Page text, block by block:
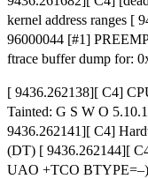
kernel address ranges [
96000044 [#1]
ftrace buffer dump for:
[ 9436.262138][ C4]
Tainted: G S W O
9436.262141][ C4]
(DT) [ 9436.262144][
UAO +TCO